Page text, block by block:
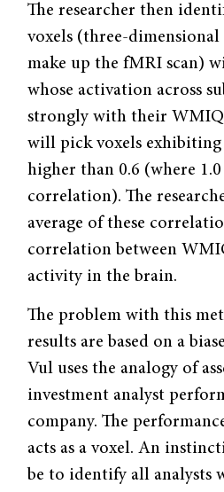
The researcher then
voxels (three-
make up the fMRI scan)
whose activation across
strongly with their
will pick voxels
higher than 0.6 (where
correlation). The
average of these
correlation between
activity in the brain.
The problem with this
results are based on a
Vul uses the analogy of
investment analyst
company. The
acts as a voxel. An
be to identify all analysts